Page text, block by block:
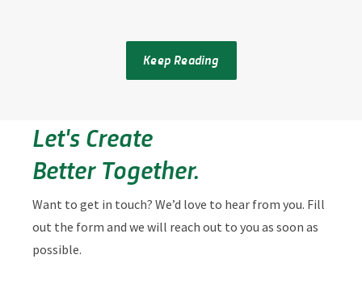
Keep Reading
Let's Create
Better Together.
Want to get in touch? We’d love to hear from you. Fill
out the form and we will reach out to you as soon as
possible.